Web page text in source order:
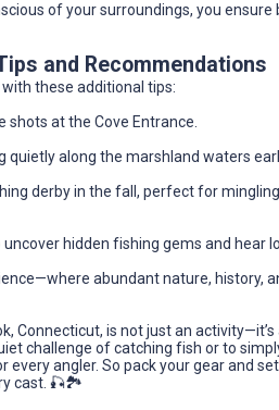
of your surroundings, you
and Recommendations
these additional tips:
shots at the Cove Entrance.
quietly along the marshland waters
derby in the fall, perfect for
hidden fishing gems and hear
abundant nature, history,
Connecticut, is not just an
challenge of catching fish or to
angler. So pack your gear and
cast. 🎣🏞️